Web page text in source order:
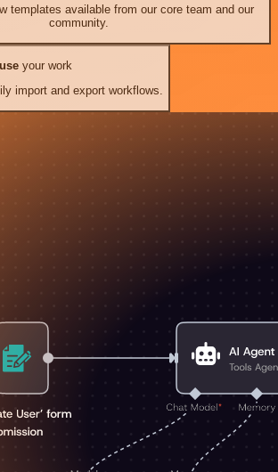
templates available from our core team and our
community.
your work
import and export workflows.